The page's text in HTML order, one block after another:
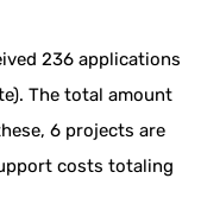
236 applications
The total amount
6 projects are
costs totaling